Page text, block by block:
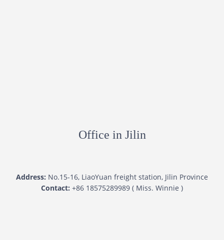
Office in Jilin
Address: No.15-16, LiaoYuan freight station, Jilin Province
Contact: +86 18575289989 ( Miss. Winnie )